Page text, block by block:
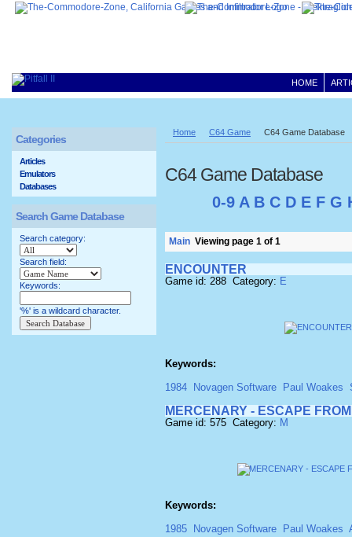
HOME
Home C64 Game C64 Game Database
C64 Game Database
0-9 A B C D E F G
Main Viewing page 1 of 1
ENCOUNTER
Game id: 288 Category: E
Keywords:
1984
Novagen Software Paul Woakes
MERCENARY - ESCAPE
Game id: 575 Category: M
Keywords:
1985
Novagen Software Paul Woakes
Categories
Articles
Emulators
Databases
Search Game Database
Search category:
Search field:
Keywords:
'%' is a wildcard character.